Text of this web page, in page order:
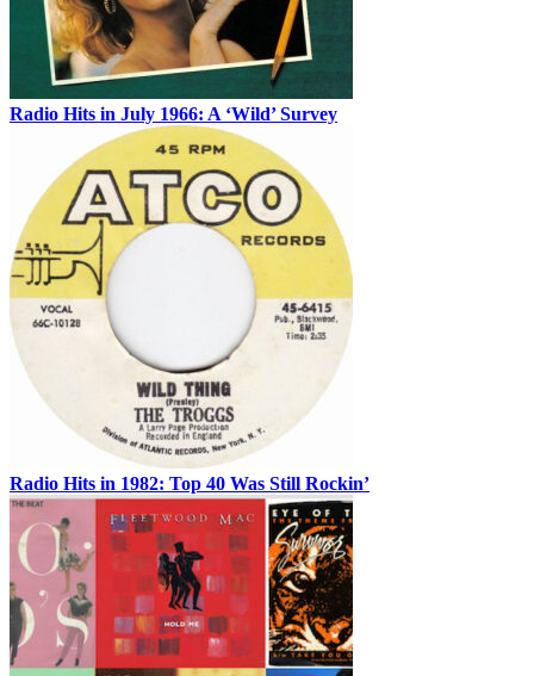
Radio Hits in July 1966: A ‘Wild’ Survey
Radio Hits in 1982: Top 40 Was Still Rockin’